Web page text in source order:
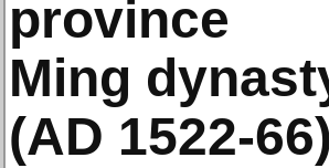
province
Ming
(AD 1522-66)